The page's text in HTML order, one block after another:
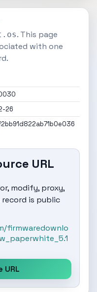
. This page
with one
26
URL
modify, proxy,
is public
firmwaredownlo
URL